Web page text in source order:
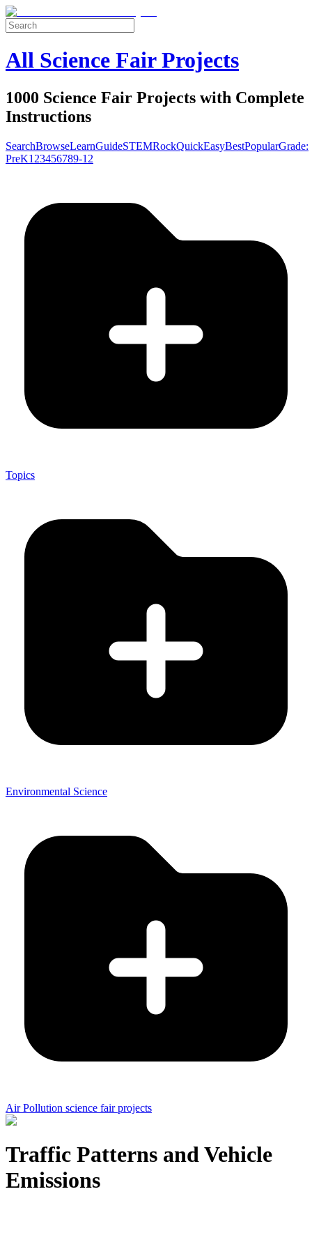
All Science Fair Projects
1000 Science Fair Projects with Complete
Instructions
SearchBrowseLearnGuideSTEMRockQuickEasyBestPopularGrade:
PreK1 23456789-12
Topics
Environmental Science
Air Pollution science fair projects
Traffic Patterns and Vehicle
Emissions